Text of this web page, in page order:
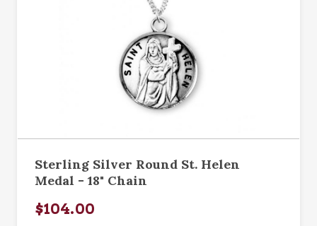
Sterling Silver Round St. Helen
Medal - 18" Chain
$104.00